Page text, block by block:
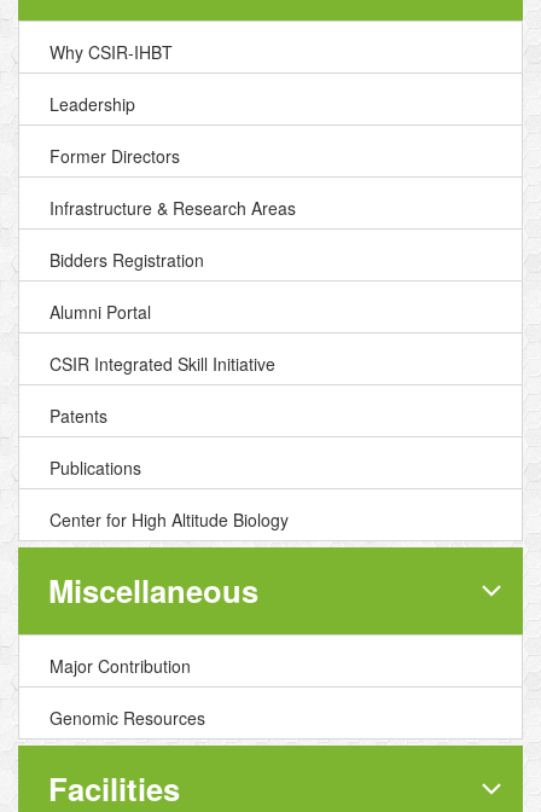
Why CSIR-IHBT
Leadership
Former Directors
Infrastructure & Research Areas
Bidders Registration
Alumni Portal
CSIR Integrated Skill Initiative
Patents
Publications
Center for High Altitude Biology
Miscellaneous
Major Contribution
Genomic Resources
Facilities